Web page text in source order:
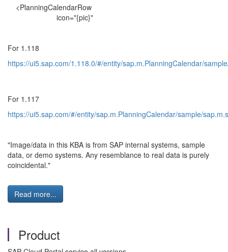
<PlanningCalendarRow
icon="{pic}"
For 1.118
https://ui5.sap.com/1.118.0/#/entity/sap.m.PlanningCalendar/
For 1.117
https://ui5.sap.com/#/entity/sap.m.PlanningCalendar/sample/
"Image/data in this KBA is from SAP internal systems, sample
data, or demo systems. Any resemblance to real data is purely
coincidental."
Read more...
Product